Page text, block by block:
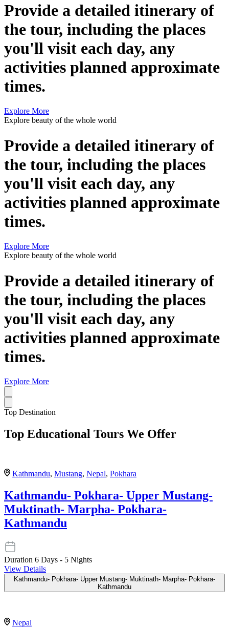
Provide a detailed itinerary of
the tour, including the places
you'll visit each day, any
activities planned approximate
times.
Explore More
Explore beauty of the whole world
Provide a detailed itinerary of
the tour, including the places
you'll visit each day, any
activities planned approximate
times.
Explore More
Explore beauty of the whole world
Provide a detailed itinerary of
the tour, including the places
you'll visit each day, any
activities planned approximate
times.
Explore More
Top Destination
Top Educational Tours We Offer
Kathmandu, Mustang, Nepal, Pokhara
Kathmandu- Pokhara- Upper Mustang-
Muktinath- Marpha- Pokhara-
Kathmandu
Duration 6 Days - 5 Nights
View Details
Kathmandu- Pokhara- Upper Mustang- Muktinath- Marpha- Pokhara-
Kathmandu
Nepal